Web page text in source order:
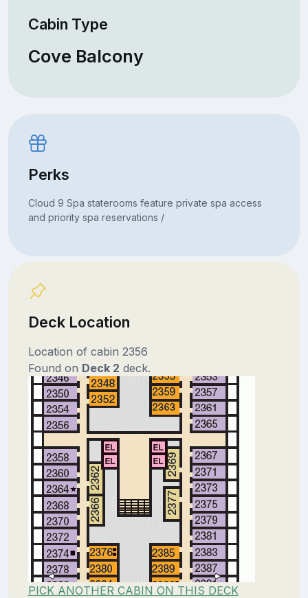
Cabin Type
Cove Balcony
Perks
Cloud 9 Spa staterooms feature private spa access
and priority spa reservations /
Deck Location
Location of cabin 2356
Found on Deck 2 deck.
PICK ANOTHER CABIN ON THIS DECK